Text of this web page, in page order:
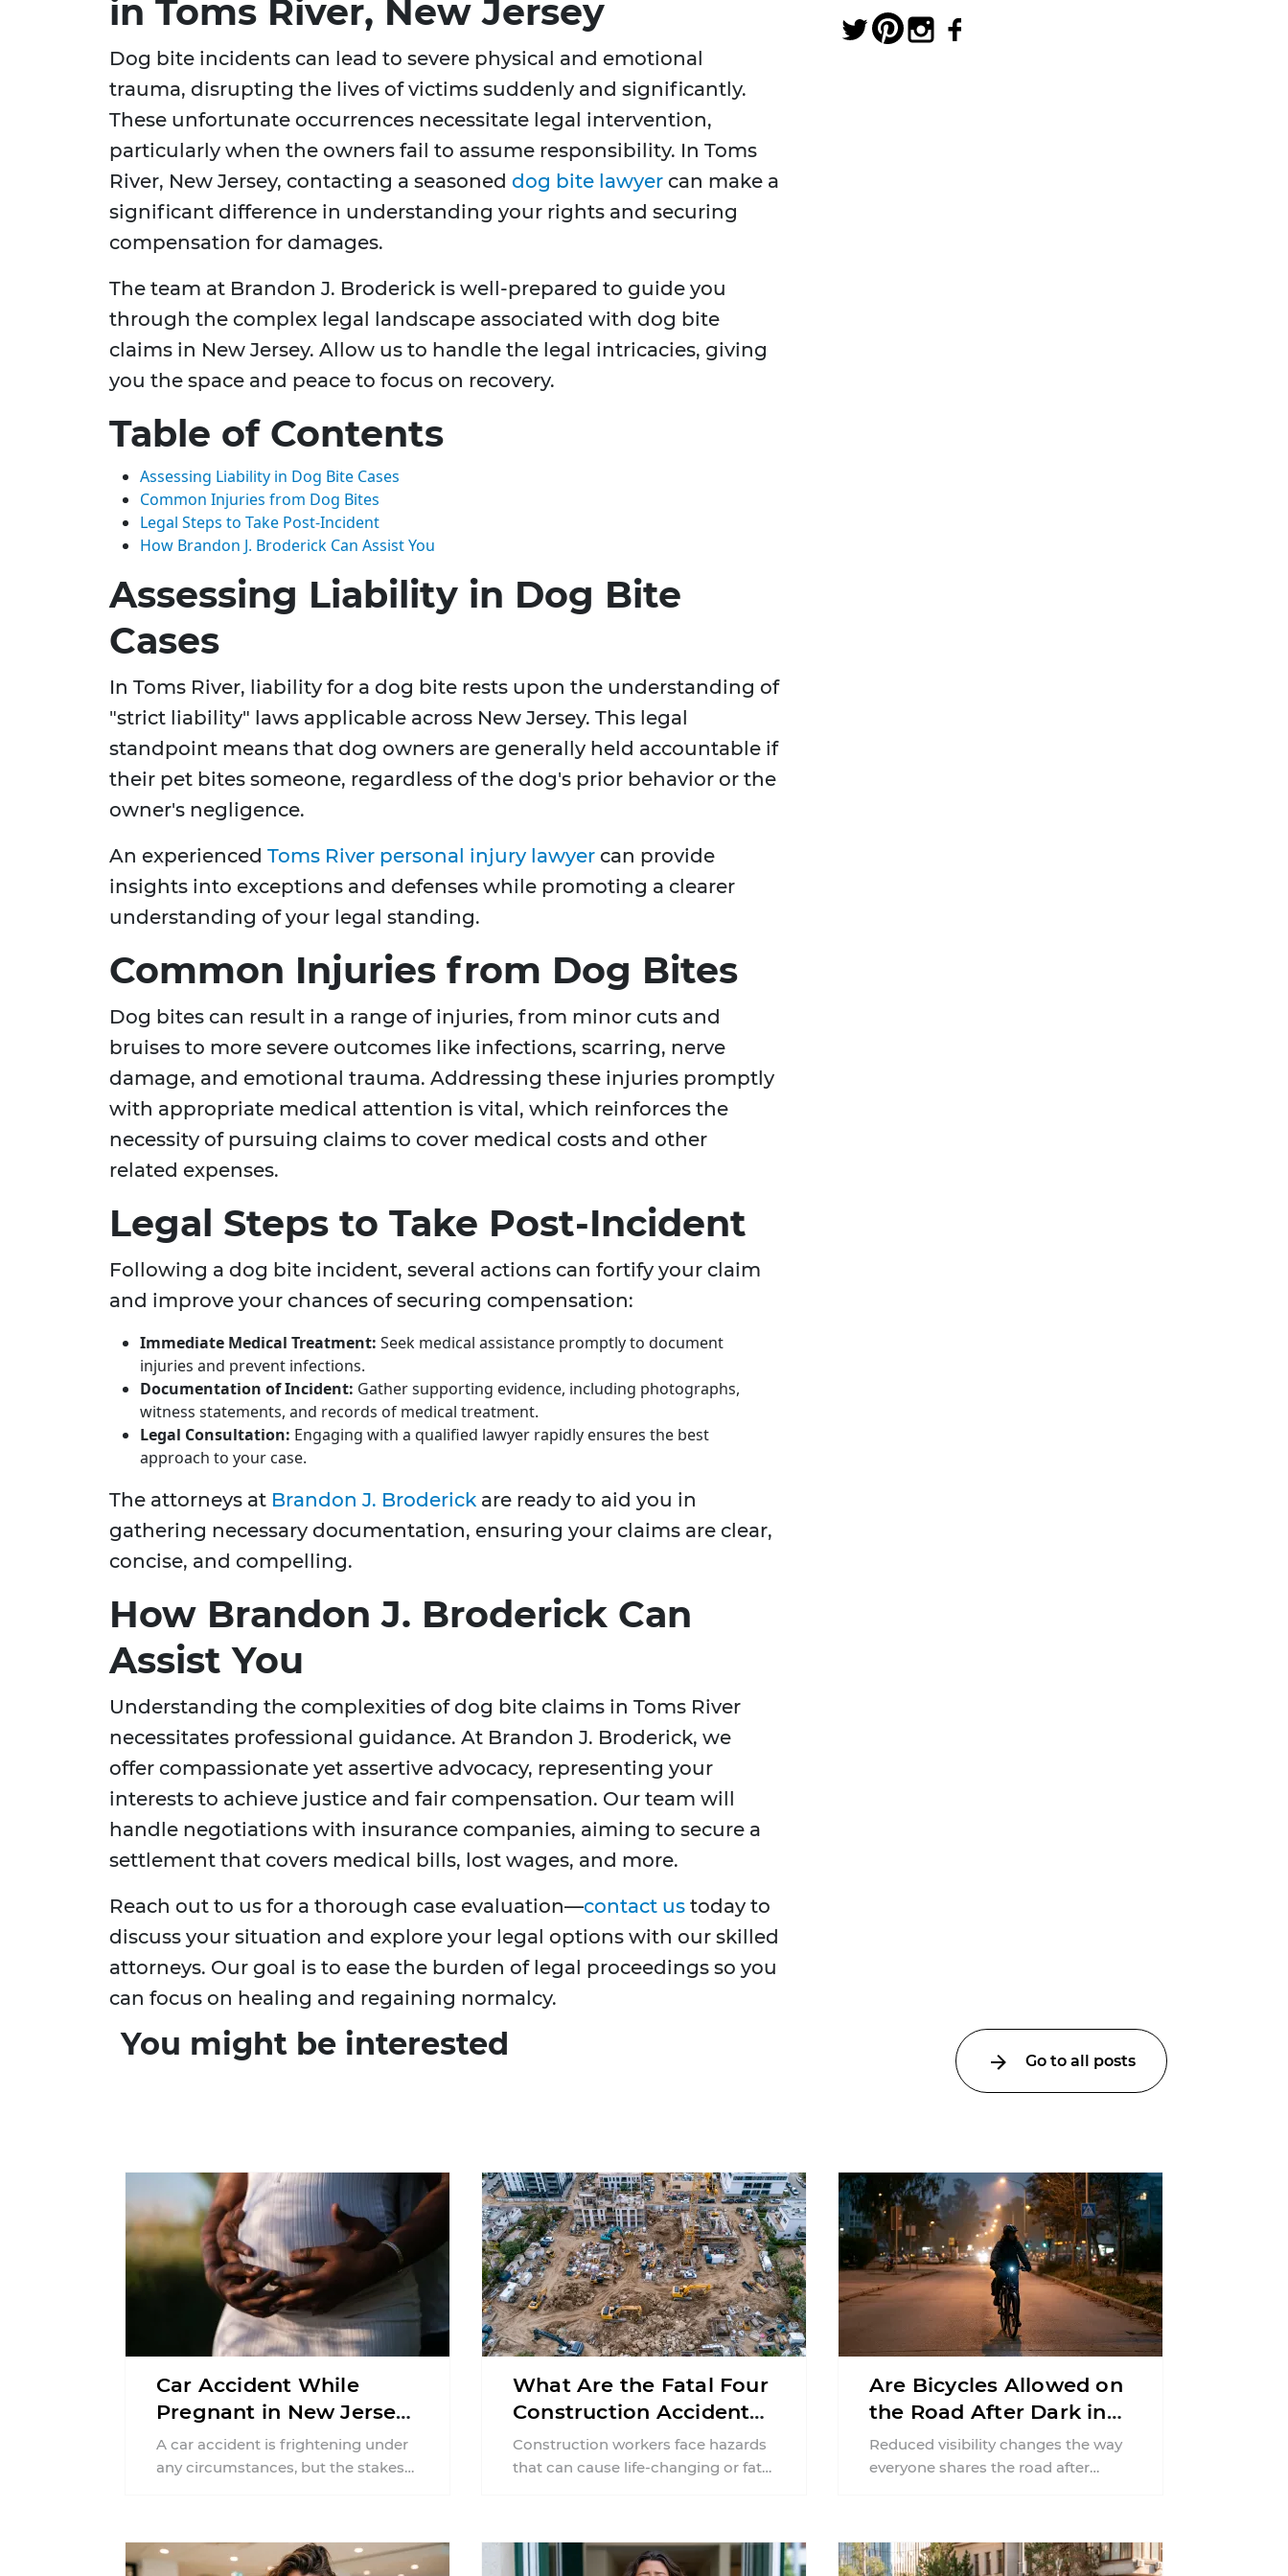
in Toms River, New Jersey
Dog bite incidents can lead to severe physical and emotional
trauma, disrupting the lives of victims suddenly and significantly.
These unfortunate occurrences necessitate legal intervention,
particularly when the owners fail to assume responsibility. In Toms
River, New Jersey, contacting a seasoned dog bite lawyer can make a
significant difference in understanding your rights and securing
compensation for damages.
The team at Brandon J. Broderick is well-prepared to guide you
through the complex legal landscape associated with dog bite
claims in New Jersey. Allow us to handle the legal intricacies, giving
you the space and peace to focus on recovery.
Table of Contents
Assessing Liability in Dog Bite Cases
Common Injuries from Dog Bites
Legal Steps to Take Post-Incident
How Brandon J. Broderick Can Assist You
Assessing Liability in Dog Bite
Cases
In Toms River, liability for a dog bite rests upon the understanding of
"strict liability" laws applicable across New Jersey. This legal
standpoint means that dog owners are generally held accountable if
their pet bites someone, regardless of the dog's prior behavior or the
owner's negligence.
An experienced Toms River personal injury lawyer can provide
insights into exceptions and defenses while promoting a clearer
understanding of your legal standing.
Common Injuries from Dog Bites
Dog bites can result in a range of injuries, from minor cuts and
bruises to more severe outcomes like infections, scarring, nerve
damage, and emotional trauma. Addressing these injuries promptly
with appropriate medical attention is vital, which reinforces the
necessity of pursuing claims to cover medical costs and other
related expenses.
Legal Steps to Take Post-Incident
Following a dog bite incident, several actions can fortify your claim
and improve your chances of securing compensation:
Immediate Medical Treatment: Seek medical assistance promptly to document
injuries and prevent infections.
Documentation of Incident: Gather supporting evidence, including photographs,
witness statements, and records of medical treatment.
Legal Consultation: Engaging with a qualified lawyer rapidly ensures the best
approach to your case.
The attorneys at Brandon J. Broderick are ready to aid you in
gathering necessary documentation, ensuring your claims are clear,
concise, and compelling.
How Brandon J. Broderick Can
Assist You
Understanding the complexities of dog bite claims in Toms River
necessitates professional guidance. At Brandon J. Broderick, we
offer compassionate yet assertive advocacy, representing your
interests to achieve justice and fair compensation. Our team will
handle negotiations with insurance companies, aiming to secure a
settlement that covers medical bills, lost wages, and more.
Reach out to us for a thorough case evaluation—contact us today to
discuss your situation and explore your legal options with our skilled
attorneys. Our goal is to ease the burden of legal proceedings so you
can focus on healing and regaining normalcy.
You might be interested Go to all posts
Car Accident While
Pregnant in New Jersey:
Can You File an Injury
Claim?
A car accident is frightening under
any circumstances, but the stakes
What Are the Fatal Four
Construction Accidents
in New Jersey?
Construction workers face hazards
that can cause life-changing or fatal
Are Bicycles Allowed on
the Road After Dark in
New Jersey?
Reduced visibility changes the way
everyone shares the road after